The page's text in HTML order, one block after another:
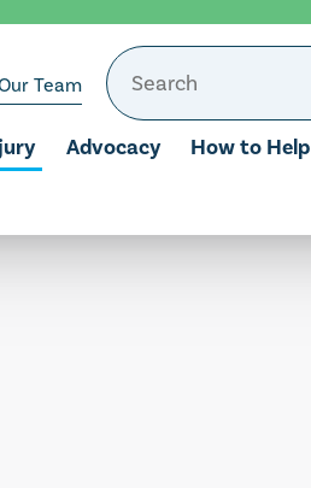
Team
Advocacy How to Help